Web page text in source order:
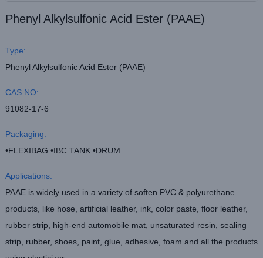
Phenyl Alkylsulfonic Acid Ester (PAAE)
Type:
Phenyl Alkylsulfonic Acid Ester (PAAE)
CAS NO:
91082-17-6
Packaging:
•FLEXIBAG •IBC TANK •DRUM
Applications:
PAAE is widely used in a variety of soften PVC & polyurethane
products, like hose, artificial leather, ink, color paste, floor leather,
rubber strip, high-end automobile mat, unsaturated resin, sealing
strip, rubber, shoes, paint, glue, adhesive, foam and all the products